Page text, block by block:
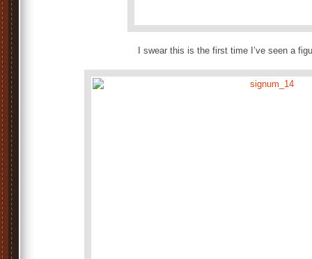
I swear this is the first time I’ve seen a